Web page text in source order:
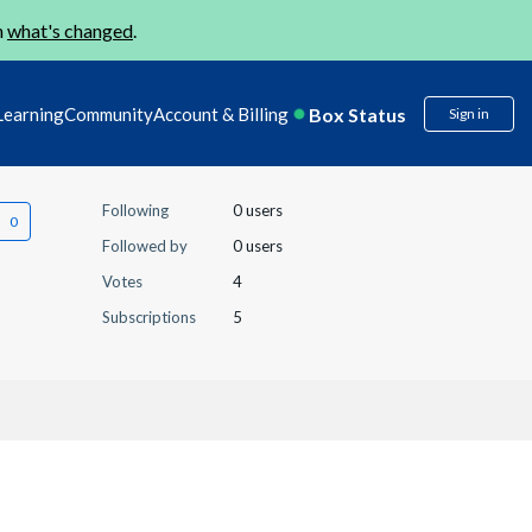
what's changed.
CommunityAccount & Billing Box Status Sign in
Following
0 users
Followed by
0 users
Votes
4
Subscriptions
5